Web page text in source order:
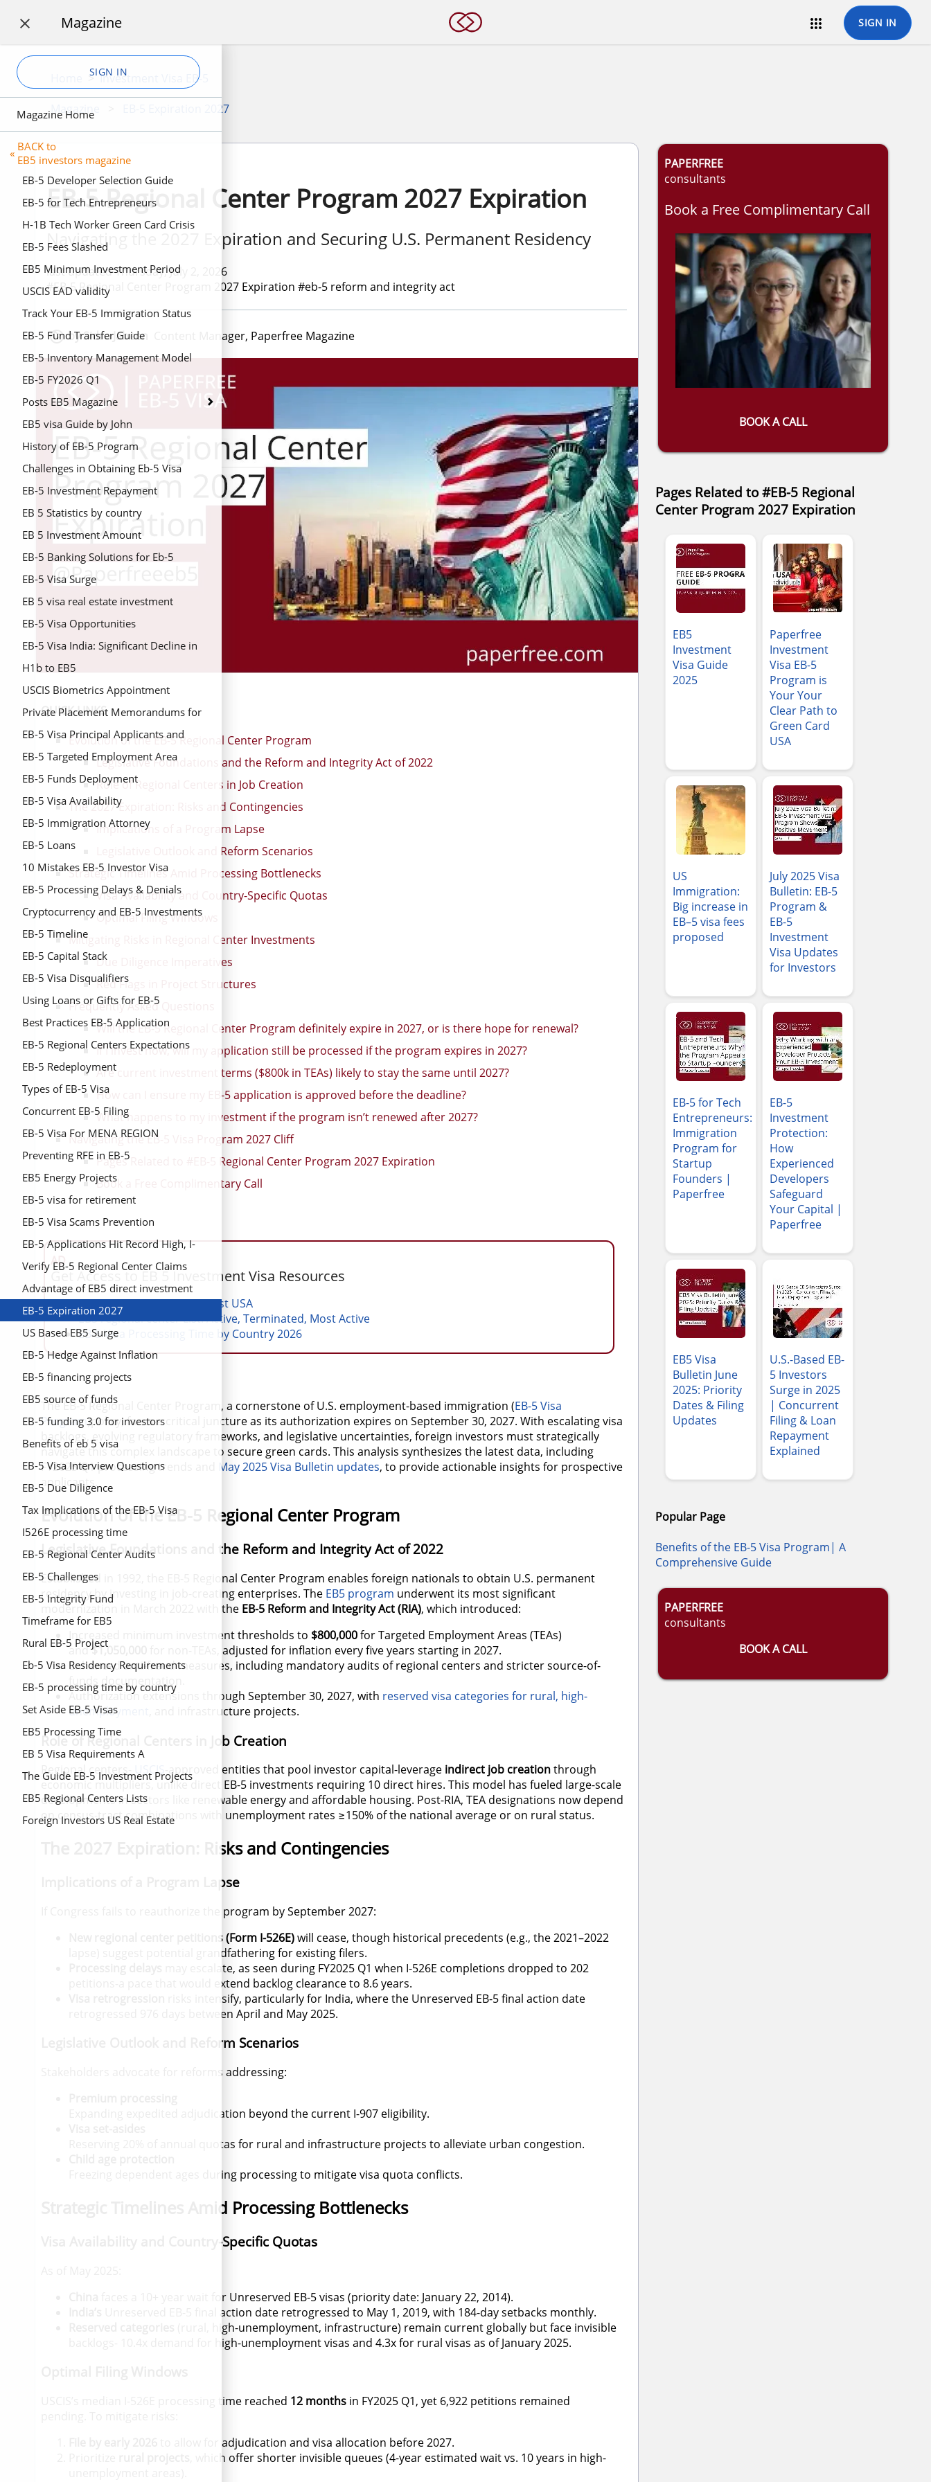
 SIGN IN
 Magazine
SIGN IN
Magazine Home
« BACK to
EB5 investors magazine
EB-5 Developer Selection Guide
EB-5 for Tech Entrepreneurs
H-1B Tech Worker Green Card Crisis
EB-5 Fees Slashed
EB5 Minimum Investment Period
USCIS EAD validity
Track Your EB-5 Immigration Status
EB-5 Fund Transfer Guide
EB-5 Inventory Management Model
2026
EB-5 FY2026 Q1
Posts EB5 Magazine
EB5 visa Guide by John
History of EB-5 Program
Challenges in Obtaining Eb-5 Visa
EB-5 Investment Repayment
EB 5 Statistics by country
EB 5 Investment Amount
EB-5 Banking Solutions for Eb-5
Regional Centers
EB-5 Visa Surge
EB 5 visa real estate investment
EB-5 Visa Opportunities
EB-5 Visa India: Significant Decline in
Issuance Despite Overall Growth in
FY2024
H1b to EB5
USCIS Biometrics Appointment
Private Placement Memorandums for
EB-5 Investors
EB-5 Visa Principal Applicants and
Derivative Beneficiaries
EB-5 Targeted Employment Area
(TEAs)
EB-5 Funds Deployment
EB-5 Visa Availability
EB-5 Immigration Attorney
EB-5 Loans
10 Mistakes EB-5 Investor Visa
EB-5 Processing Delays & Denials
Cryptocurrency and EB-5 Investments
EB-5 Timeline
EB-5 Capital Stack
EB-5 Visa Disqualifiers
Using Loans or Gifts for EB-5
Best Practices EB-5 Application
EB-5 Regional Centers Expectations
EB-5 Redeployment
Types of EB-5 Visa
Concurrent EB-5 Filing
EB-5 Visa For MENA REGION
Preventing RFE in EB-5
EB5 Energy Projects
EB-5 visa for retirement
EB-5 Visa Scams Prevention
EB-5 Applications Hit Record High, I-
829 Approvals Triple
Verify EB-5 Regional Center Claims
Advantage of EB5 direct investment
EB-5 Expiration 2027
US Based EB5 Surge
EB-5 Hedge Against Inflation
EB-5 financing projects
EB5 source of funds
EB-5 funding 3.0 for investors
Benefits of eb 5 visa
EB-5 Visa Interview Questions
EB-5 Due Diligence
Tax Implications of the EB-5 Visa
I526E processing time
EB-5 Regional Center Audits
EB-5 Challenges
EB-5 Integrity Fund
Timeframe for EB5
Rural EB-5 Project
Eb-5 Visa Residency Requirements
EB-5 processing time by country
Set Aside EB-5 Visas
EB5 Processing Time
EB 5 Visa Requirements A
Comprehensive Guide
The Guide EB-5 Investment Projects
EB5 Regional Centers Lists
Foreign Investors US Real Estate
>Investment Visa EB-5
Magazine
EB-5 Expiration 2027
EB-5 Regional Center Program 2027 Expiration
Navigating the 2027 Expiration and Securing U.S. Permanent Residency
last updated Thursday, July 2, 2026
#EB-5 Regional Center Program 2027 Expiration #eb-5 reform and integrity act
 by Sidra Jabeen Content Manager, Paperfree Magazine
QUICK LINKS
Evolution of the EB-5 Regional Center Program
Legislative Foundations and the Reform and Integrity Act of 2022
Role of Regional Centers in Job Creation
The 2027 Expiration: Risks and Contingencies
Implications of a Program Lapse
Legislative Outlook and Reform Scenarios
Strategic Timelines Amid Processing Bottlenecks
Visa Availability and Country-Specific Quotas
Optimal Filing Windows
Mitigating Risks in Regional Center Investments
Due Diligence Imperatives
Red Flags in Project Structures
Frequently Asked Questions
Will the EB-5 Regional Center Program definitely expire in 2027, or is there hope for renewal?
If I invest now, will my application still be processed if the program expires in 2027?
Are current investment terms ($800k in TEAs) likely to stay the same until 2027?
How can I ensure my EB-5 application is approved before the deadline?
What happens to my investment if the program isn’t renewed after 2027?
Navigating the EB-5 Visa Program 2027 Cliff
Pages Related to #EB-5 Regional Center Program 2027 Expiration
Book a Free Complimentary Call
AD
Get Access to EB 5 Investment Visa Resources
EB 5 Investment Projects List USA
EB5 regional center List: Active, Terminated, Most Active
EB-5 Visa Processing Time by Country 2026
The EB-5 Regional Center Program, a cornerstone of U.S. employment-based immigration (EB-5 Visa
Program)policy, faces a critical juncture as its authorization expires on September 30, 2027. With escalating visa
backlogs, evolving regulatory frameworks, and legislative uncertainties, foreign investors must strategically
navigate this complex landscape to secure green cards. This analysis synthesizes the latest data, including
FY2025 Q1 processing trends and
May 2025 Visa Bulletin updates, to provide actionable insights for prospective
applicants.
Evolution of the EB-5 Regional Center Program
Legislative Foundations and the Reform and Integrity Act of 2022
Established in 1992, the EB-5 Regional Center Program enables foreign nationals to obtain U.S. permanent
residency by investing in job-creating enterprises. The EB5 program underwent its most significant
modernization in March 2022 with the EB-5 Reform and Integrity Act (RIA), which introduced:
Increased minimum investment thresholds to $800,000for Targeted Employment Areas (TEAs)
and$1,050,000
for non-TEAs, adjusted for inflation every five years starting in 2027.
Enhanced anti-fraud measures, including mandatory audits of regional centers and stricter source-of-
funds documentation.
Authorization extensions through September 30, 2027, with reserved visa categories for rural, high-
unemployment
, and infrastructure projects.
Role of Regional Centers in Job Creation
Regional centers- USCIS -approved entities that pool investor capital-leverage indirect job creationthrough
economic multipliers, unlike direct EB-5 investments requiring 10 direct hires. This model has fueled large-scale
developments in sectors like renewable energy and affordable housing. Post-RIA, TEA designations now depend
on census-tract combinations with unemployment rates ≥150% of the national average or on rural status.
The 2027 Expiration: Risks and Contingencies
Implications of a Program Lapse
If Congress fails to reauthorize the program by September 2027:
New regional center petitions (Form I-526E)will cease, though historical precedents (e.g., the 2021–2022
lapse) suggest potential grandfathering for existing filers.
may escalate, as seen during FY2025 Q1 when I-526E completions dropped to 202
petitions-a pace that would extend backlog clearance to 8.6 years.
risks intensify, particularly for India, where the Unreserved EB-5 final action date
retrogressed 976 days between April and May 2025.
Legislative Outlook and Reform Scenarios
Stakeholders advocate for reforms addressing:
Expanding expedited adjudication beyond the current I-907 eligibility.
Reserving 20% of annual quotas for rural and infrastructure projects to alleviate urban congestion.
Freezing dependent ages during processing to mitigate visa quota conflicts.
Strategic Timelines Amid Processing Bottlenecks
Visa Availability and Country-Specific Quotas
faces a 10+ year wait for Unreserved EB-5 visas (priority date: January 22, 2014).
Unreserved EB-5 final action date retrogressed to May 1, 2019, with 184-day setbacks monthly.
(rural, high-unemployment, infrastructure) remain current globally but face invisible
backlogs- 10.4x demand for high-unemployment visas and 4.3x for rural visas as of January 2025.
USCIS’s median I-526E processing time reached 12 months in FY2025 Q1, yet 6,922 petitions remained
to allow for adjudication and visa allocation before 2027.
, which offer shorter invisible queues (4-year estimated wait vs. 10 years in high-
PAPERFREE
consultants
Book a Free Complimentary Call
BOOK A CALL
Pages Related to #EB-5 Regional
Center Program 2027 Expiration
EB5
Investment
Visa Guide
2025
Paperfree
Investment
Visa EB-5
Program is
Your Your
Clear Path to
Green Card
USA
US
Immigration:
Big increase in
EB–5 visa fees
proposed
July 2025 Visa
Bulletin: EB-5
Program &
EB-5
Investment
Visa Updates
for Investors
EB-5 for Tech
Entrepreneurs:
Immigration
Program for
Startup
Founders |
Paperfree
EB-5
Investment
Protection:
How
Experienced
Developers
Safeguard
Your Capital |
Paperfree
EB5 Visa
Bulletin June
2025: Priority
Dates & Filing
Updates
U.S.-Based EB-
5 Investors
Surge in 2025
| Concurrent
Filing & Loan
Repayment
Explained
Popular Page
Benefits of the EB-5 Visa Program| A
Comprehensive Guide
PAPERFREE
consultants
BOOK A CALL